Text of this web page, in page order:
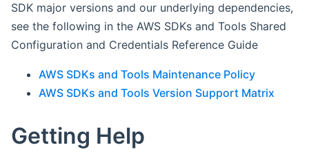
SDK major versions and our underlying dependencies,
see the following in the AWS SDKs and Tools Shared
Configuration and Credentials Reference Guide
AWS SDKs and Tools Maintenance Policy
AWS SDKs and Tools Version Support Matrix
Getting Help